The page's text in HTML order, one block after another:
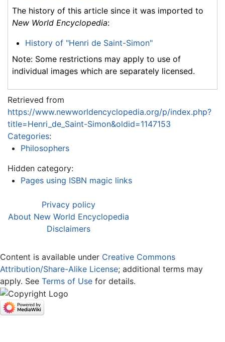
The history of this article since it was imported to
New World Encyclopedia:
History of "Henri de Saint-Simon"
Note: Some restrictions may apply to use of
individual images which are separately licensed.
Retrieved from
https://www.newworldencyclopedia.org/p/index.php?
title=Henri_de_Saint-Simon&oldid=1147153
Categories:
Philosophers
Hidden category:
Pages using ISBN magic links
Privacy policy
About New World Encyclopedia
Disclaimers
Content is available under Creative Commons
Attribution/Share-Alike License; additional terms may
apply. See Terms of Use for details.